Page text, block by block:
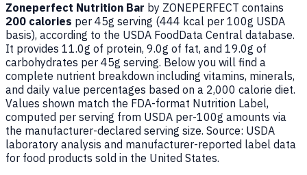
Zoneperfect Nutrition Bar by ZONEPERFECT contains
200 calories per 45g serving (444 kcal per 100g USDA
basis), according to the USDA FoodData Central database.
It provides 11.0g of protein, 9.0g of fat, and 19.0g of
carbohydrates per 45g serving. Below you will find a
complete nutrient breakdown including vitamins, minerals,
and daily value percentages based on a 2,000 calorie diet.
Values shown match the FDA-format Nutrition Label,
computed per serving from USDA per-100g amounts via
the manufacturer-declared serving size. Source: USDA
laboratory analysis and manufacturer-reported label data
for food products sold in the United States.